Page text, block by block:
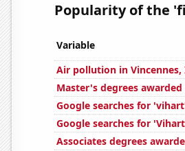
Popularity of the
Variable
Air pollution in Vincennes,
Master's degrees
Google searches for
Google searches for
Associates degrees